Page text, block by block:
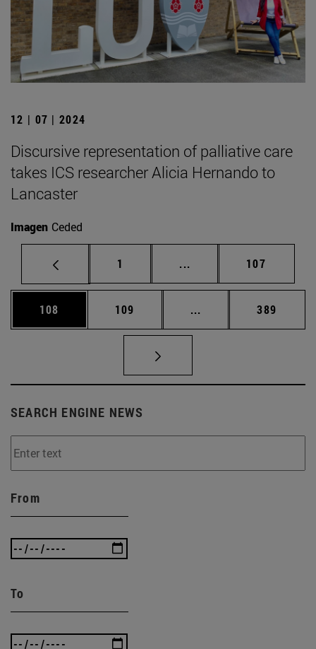
12 | 07 | 2024
Discursive representation of palliative care
takes ICS researcher Alicia Hernando to
Lancaster
Imagen Ceded
Page
1 ... Intermediate pages
Page
107
Page
108 Page
109 ... Intermediate pages
Page
389
SEARCH ENGINE NEWS
From
To